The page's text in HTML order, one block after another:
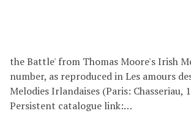
the Battle' from Thomas Moore's Irish
number, as reproduced in Les amours
Melodies Irlandaises (Paris: Chasseriau,
Persistent catalogue link:…